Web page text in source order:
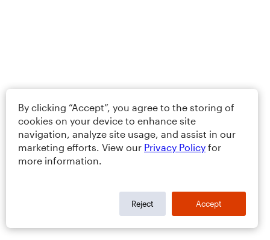
By clicking “Accept”, you agree to the storing of
cookies on your device to enhance site
navigation, analyze site usage, and assist in our
marketing efforts. View our Privacy Policy for
more information.
Reject Accept